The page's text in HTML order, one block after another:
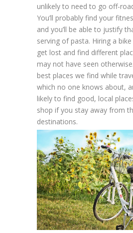
unlikely to need to go off-
You’ll probably find your
and you’ll be able to justify
serving of pasta. Hiring a
get lost and find different
may not have seen
best places we find while
which no one knows about,
likely to find good, local
shop if you stay away from
destinations.